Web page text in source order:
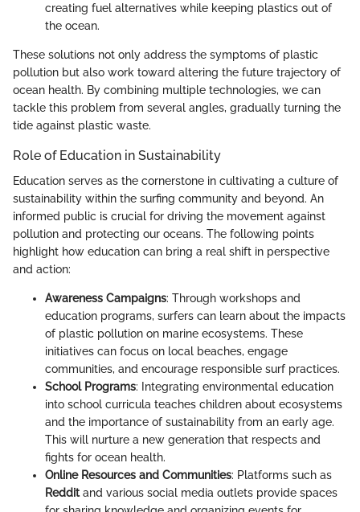
creating fuel alternatives while keeping plastics out of
the ocean.
These solutions not only address the symptoms of plastic
pollution but also work toward altering the future trajectory of
ocean health. By combining multiple technologies, we can
tackle this problem from several angles, gradually turning the
tide against plastic waste.
Role of Education in Sustainability
Education serves as the cornerstone in cultivating a culture of
sustainability within the surfing community and beyond. An
informed public is crucial for driving the movement against
pollution and protecting our oceans. The following points
highlight how education can bring a real shift in perspective
and action:
Awareness Campaigns: Through workshops and
education programs, surfers can learn about the impacts
of plastic pollution on marine ecosystems. These
initiatives can focus on local beaches, engage
communities, and encourage responsible surf practices.
School Programs: Integrating environmental education
into school curricula teaches children about ecosystems
and the importance of sustainability from an early age.
This will nurture a new generation that respects and
fights for ocean health.
Online Resources and Communities: Platforms such as
Redditand various social media outlets provide spaces